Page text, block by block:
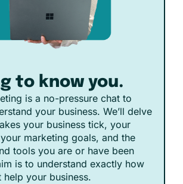
to know you.
is a no-pressure chat to
your business. We’ll delve
your business tick, your
marketing goals, and the
tools you are or have been
is to understand exactly how
help your business.